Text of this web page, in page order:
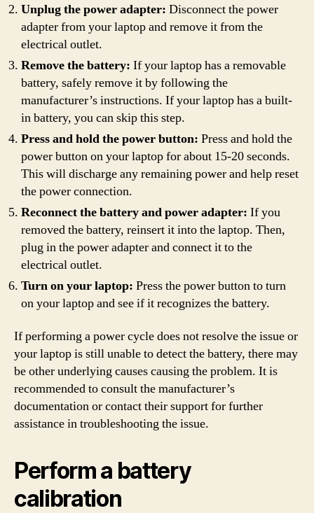
Unplug the power adapter: Disconnect the power
adapter from your laptop and remove it from the
electrical outlet.
Remove the battery: If your laptop has a removable
battery, safely remove it by following the
manufacturer’s instructions. If your laptop has a built-
in battery, you can skip this step.
Press and hold the power button: Press and hold the
power button on your laptop for about 15-20 seconds.
This will discharge any remaining power and help reset
the power connection.
Reconnect the battery and power adapter: If you
removed the battery, reinsert it into the laptop. Then,
plug in the power adapter and connect it to the
electrical outlet.
Turn on your laptop: Press the power button to turn
on your laptop and see if it recognizes the battery.
If performing a power cycle does not resolve the issue or
your laptop is still unable to detect the battery, there may
be other underlying causes causing the problem. It is
recommended to consult the manufacturer’s
documentation or contact their support for further
assistance in troubleshooting the issue.
Perform a battery
calibration